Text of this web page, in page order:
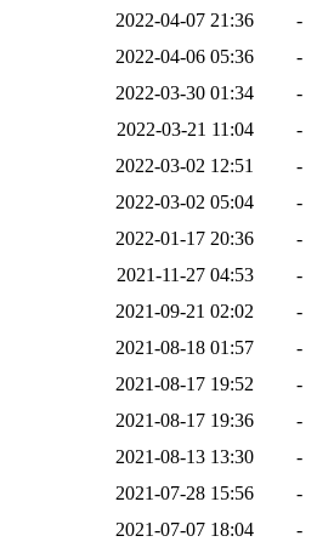
2022-04-07 21:36
-
2022-04-06 05:36
-
2022-03-30 01:34
-
2022-03-21 11:04
-
2022-03-02 12:51
-
2022-03-02 05:04
-
2022-01-17 20:36
-
2021-11-27 04:53
-
2021-09-21 02:02
-
2021-08-18 01:57
-
2021-08-17 19:52
-
2021-08-17 19:36
-
2021-08-13 13:30
-
2021-07-28 15:56
-
2021-07-07 18:04
-